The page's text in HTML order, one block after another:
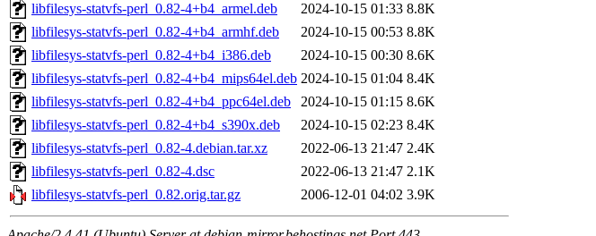
libfilesys-statvfs-perl_0.82-4+b4_armel.deb
2024-10-15 01:33 8.8K
libfilesys-statvfs-perl_0.82-4+b4_armhf.deb
2024-10-15 00:53 8.8K
libfilesys-statvfs-perl_0.82-4+b4_i386.deb
2024-10-15 00:30 8.6K
libfilesys-statvfs-perl_0.82-4+b4_mips64el.deb 2024-10-15 01:04 8.4K
libfilesys-statvfs-perl_0.82-4+b4_ppc64el.deb
2024-10-15 01:15 8.6K
libfilesys-statvfs-perl_0.82-4+b4_s390x.deb
2024-10-15 02:23 8.4K
libfilesys-statvfs-perl_0.82-4.debian.tar.xz
2022-06-13 21:47 2.4K
libfilesys-statvfs-perl_0.82-4.dsc
2022-06-13 21:47 2.1K
libfilesys-statvfs-perl_0.82.orig.tar.gz
2006-12-01 04:02 3.9K